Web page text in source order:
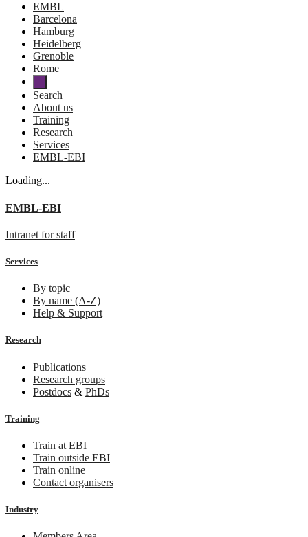
EMBL
Barcelona
Hamburg
Heidelberg
Grenoble
Rome
Search
About us
Training
Research
Services
EMBL-EBI
Loading...
EMBL-EBI
Intranet for staff
Services
By topic
By name (A-Z)
Help & Support
Research
Publications
Research groups
Postdocs & PhDs
Training
Train at EBI
Train outside EBI
Train online
Contact organisers
Industry